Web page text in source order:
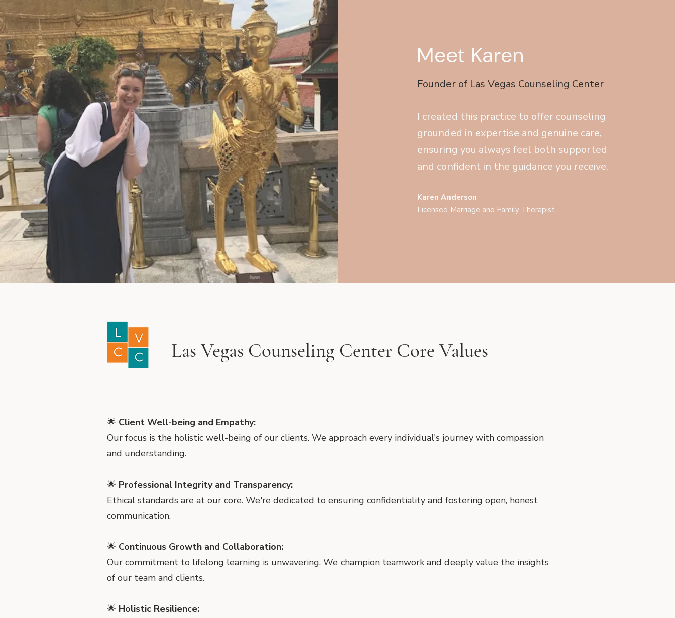
Meet Karen
Founder of Las Vegas Counseling Center
I created this practice to offer counseling
grounded in expertise and genuine care,
ensuring you always feel both supported
and confident in the guidance you receive.
Karen Anderson
Licensed Marriage and Family Therapist
Las Vegas Counseling Center Core Values
🌟 Client Well-being and Empathy:
Our focus is the holistic well-being of our clients. We approach every individual's journey with compassion
and understanding.
🌟 Professional Integrity and Transparency:
Ethical standards are at our core. We're dedicated to ensuring confidentiality and fostering open, honest
communication.
🌟 Continuous Growth and Collaboration:
Our commitment to lifelong learning is unwavering. We champion teamwork and deeply value the insights
of our team and clients.
🌟 Holistic Resilience: